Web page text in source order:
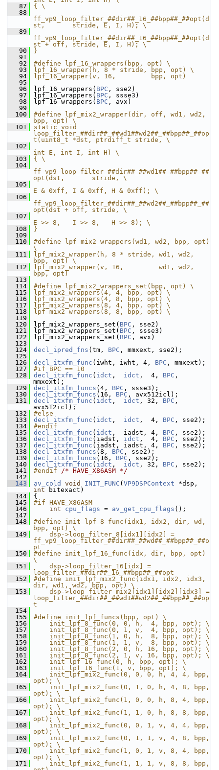
   87
{ \
   88
ff_vp9_loop_filter_##dir##_16_##bpp##_##opt(d
st,       stride, E, I, H); \
   89
ff_vp9_loop_filter_##dir##_16_##bpp##_##opt(d
st + off, stride, E, I, H); \
   90
}
   91
   92
#define lpf_16_wrappers(bpp, opt) \
   93
lpf_16_wrapper(h, 8 * stride, bpp, opt) \
   94
lpf_16_wrapper(v, 16,         bpp, opt)
   95
   96
lpf_16_wrappers( BPC , sse2)
   97
lpf_16_wrappers( BPC , ssse3)
   98
lpf_16_wrappers( BPC , avx)
   99
  100
#define lpf_mix2_wrapper(dir, off, wd1, wd2,
bpp, opt) \
  101
static void
loop_filter_##dir##_##wd1##wd2##_##bpp##_##op
t(uint8_t *dst, ptrdiff_t stride, \
  102
int E, int I, int H) \
  103
{ \
  104
ff_vp9_loop_filter_##dir##_##wd1##_##bpp##_##
opt(dst,       stride, \
  105
E & 0xff, I & 0xff, H & 0xff); \
  106
ff_vp9_loop_filter_##dir##_##wd2##_##bpp##_##
opt(dst + off, stride, \
  107
E >> 8,   I >> 8,   H >> 8); \
  108
}
  109
  110
#define lpf_mix2_wrappers(wd1, wd2, bpp, opt)
\
  111
lpf_mix2_wrapper(h, 8 * stride, wd1, wd2,
bpp, opt) \
  112
lpf_mix2_wrapper(v, 16,         wd1, wd2,
bpp, opt)
  113
  114
#define lpf_mix2_wrappers_set(bpp, opt) \
  115
lpf_mix2_wrappers(4, 4, bpp, opt) \
  116
lpf_mix2_wrappers(4, 8, bpp, opt) \
  117
lpf_mix2_wrappers(8, 4, bpp, opt) \
  118
lpf_mix2_wrappers(8, 8, bpp, opt) \
  119
  120
lpf_mix2_wrappers_set( BPC , sse2)
  121
lpf_mix2_wrappers_set( BPC , ssse3)
  122
lpf_mix2_wrappers_set( BPC , avx)
  123
  124
decl_ipred_fns (tm, BPC , mmxext, sse2);
  125
  126
decl_itxfm_func (iwht, iwht, 4, BPC , mmxext);
  127
#if BPC == 10
  128
decl_itxfm_func ( idct , idct ,  4, BPC ,
mmxext);
  129
decl_itxfm_funcs (4, BPC , ssse3);
  130
decl_itxfm_funcs (16, BPC , avx512icl);
  131
decl_itxfm_func ( idct , idct , 32, BPC ,
avx512icl);
  132
#else
  133
decl_itxfm_func ( idct , idct ,  4, BPC , sse2);
  134
#endif
  135
decl_itxfm_func ( idct ,  iadst, 4, BPC , sse2);
  136
decl_itxfm_func (iadst, idct ,  4, BPC , sse2);
  137
decl_itxfm_func (iadst, iadst, 4, BPC , sse2);
  138
decl_itxfm_funcs (8, BPC , sse2);
  139
decl_itxfm_funcs (16, BPC , sse2);
  140
decl_itxfm_func ( idct , idct , 32, BPC , sse2);
  141
#endif /* HAVE_X86ASM */
  142
  143
av_cold void INIT_FUNC ( VP9DSPContext
int bitexact)
  144
{
  145
#if HAVE_X86ASM
  146
int cpu_flags = av_get_cpu_flags ();
  147
  148
#define init_lpf_8_func(idx1, idx2, dir, wd,
bpp, opt) \
  149
    dsp->loop_filter_8[idx1][idx2] =
ff_vp9_loop_filter_##dir##_##wd##_##bpp##_##o
pt
  150
#define init_lpf_16_func(idx, dir, bpp, opt)
\
  151
    dsp->loop_filter_16[idx] =
loop_filter_##dir##_16_##bpp##_##opt
  152
#define init_lpf_mix2_func(idx1, idx2, idx3,
dir, wd1, wd2, bpp, opt) \
  153
    dsp->loop_filter_mix2[idx1][idx2][idx3] =
loop_filter_##dir##_##wd1##wd2##_##bpp##_##op
t
  154
  155
#define init_lpf_funcs(bpp, opt) \
  156
    init_lpf_8_func(0, 0, h,  4, bpp, opt); \
  157
    init_lpf_8_func(0, 1, v,  4, bpp, opt); \
  158
    init_lpf_8_func(1, 0, h,  8, bpp, opt); \
  159
    init_lpf_8_func(1, 1, v,  8, bpp, opt); \
  160
    init_lpf_8_func(2, 0, h, 16, bpp, opt); \
  161
    init_lpf_8_func(2, 1, v, 16, bpp, opt); \
  162
    init_lpf_16_func(0, h, bpp, opt); \
  163
    init_lpf_16_func(1, v, bpp, opt); \
  164
    init_lpf_mix2_func(0, 0, 0, h, 4, 4, bpp,
opt); \
  165
    init_lpf_mix2_func(0, 1, 0, h, 4, 8, bpp,
opt); \
  166
    init_lpf_mix2_func(1, 0, 0, h, 8, 4, bpp,
opt); \
  167
    init_lpf_mix2_func(1, 1, 0, h, 8, 8, bpp,
opt); \
  168
    init_lpf_mix2_func(0, 0, 1, v, 4, 4, bpp,
opt); \
  169
    init_lpf_mix2_func(0, 1, 1, v, 4, 8, bpp,
opt); \
  170
    init_lpf_mix2_func(1, 0, 1, v, 8, 4, bpp,
opt); \
  171
    init_lpf_mix2_func(1, 1, 1, v, 8, 8, bpp,